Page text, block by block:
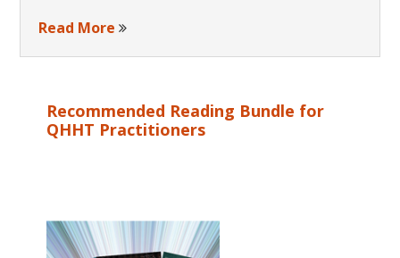
Read More
Recommended Reading Bundle for
QHHT Practitioners